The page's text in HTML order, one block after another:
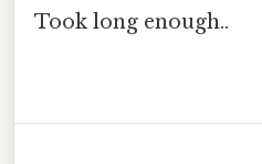
Took long enough..